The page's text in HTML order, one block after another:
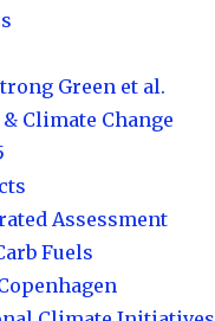
Green et al.
Climate Change
Assessment
Fuels